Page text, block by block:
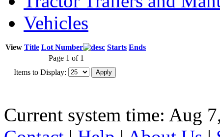
Vehicles
View Title Lot Number Starts Ends
Page 1 of 1
Items to Display:
Current system time: Aug